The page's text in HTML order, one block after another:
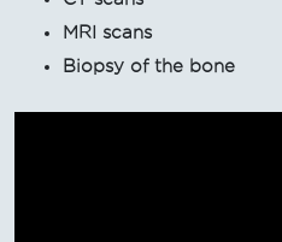
MRI scans
Biopsy of the bone